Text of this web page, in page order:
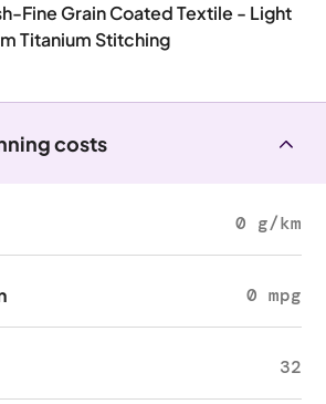
Fine Grain Coated Textile - Light
Titanium Stitching
costs
0 g/km
0 mpg
32